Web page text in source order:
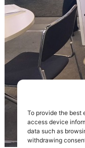
To provide the best
access device
data such as
withdrawing